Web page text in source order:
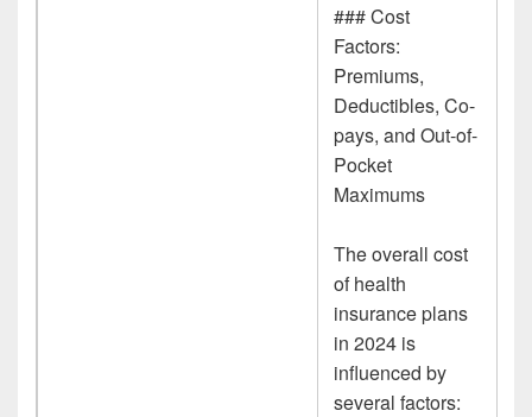
### Cost
Factors:
Premiums,
Deductibles, Co-
pays, and Out-of-
Pocket
Maximums
The overall cost
of health
insurance plans
in 2024 is
influenced by
several factors: